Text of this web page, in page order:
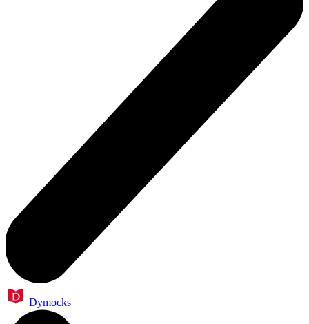
Dymocks